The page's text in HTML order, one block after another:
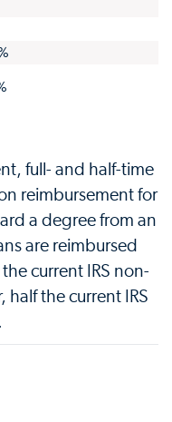
full- and half-time
reimbursement for
a degree from an
are reimbursed
current IRS non-
half the current IRS